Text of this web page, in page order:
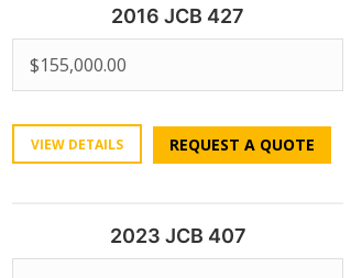
2016 JCB 427
$155,000.00
VIEW DETAILS REQUEST A QUOTE
2023 JCB 407